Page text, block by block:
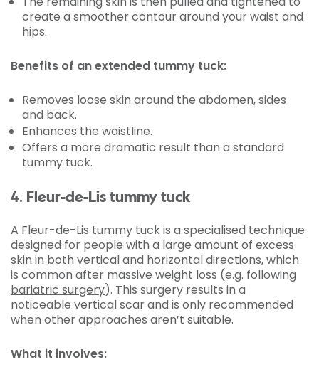
create a smoother contour around your waist and
hips.
Benefits of an extended tummy tuck:
Removes loose skin around the abdomen, sides
and back.
Enhances the waistline.
Offers a more dramatic result than a standard
tummy tuck.
4. Fleur-de-Lis tummy tuck
A Fleur-de-Lis tummy tuck is a specialised technique
designed for people with a large amount of excess
skin in both vertical and horizontal directions, which
is common after massive weight loss (e.g. following
bariatric surgery). This surgery results in a
noticeable vertical scar and is only recommended
when other approaches aren’t suitable.
What it involves: